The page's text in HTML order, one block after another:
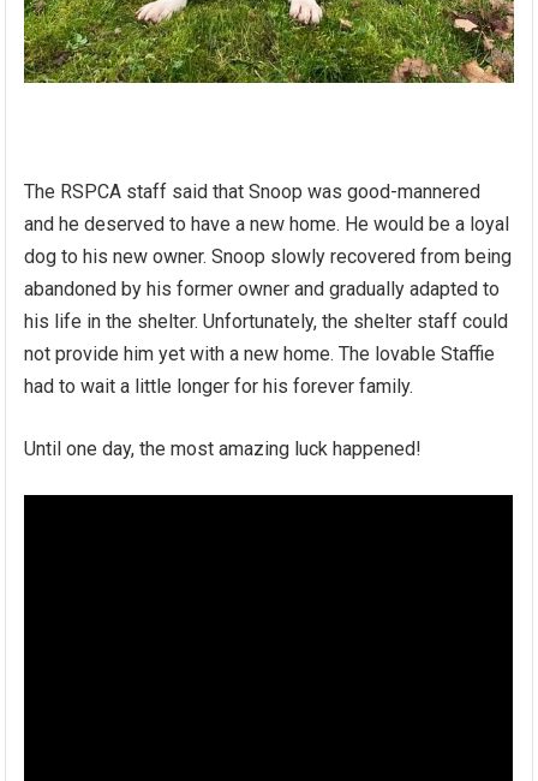
The RSPCA staff said that Snoop was good-mannered
and he deserved to have a new home. He would be a loyal
dog to his new owner. Snoop slowly recovered from being
abandoned by his former owner and gradually adapted to
his life in the shelter. Unfortunately, the shelter staff could
not provide him yet with a new home. The lovable Staffie
had to wait a little longer for his forever family.
Until one day, the most amazing luck happened!